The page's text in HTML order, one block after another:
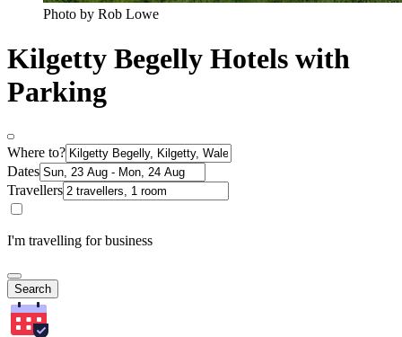
Photo by Rob Lowe
Kilgetty Begelly Hotels with
Parking
Where to?
Dates
Travellers
I'm travelling for business
Search